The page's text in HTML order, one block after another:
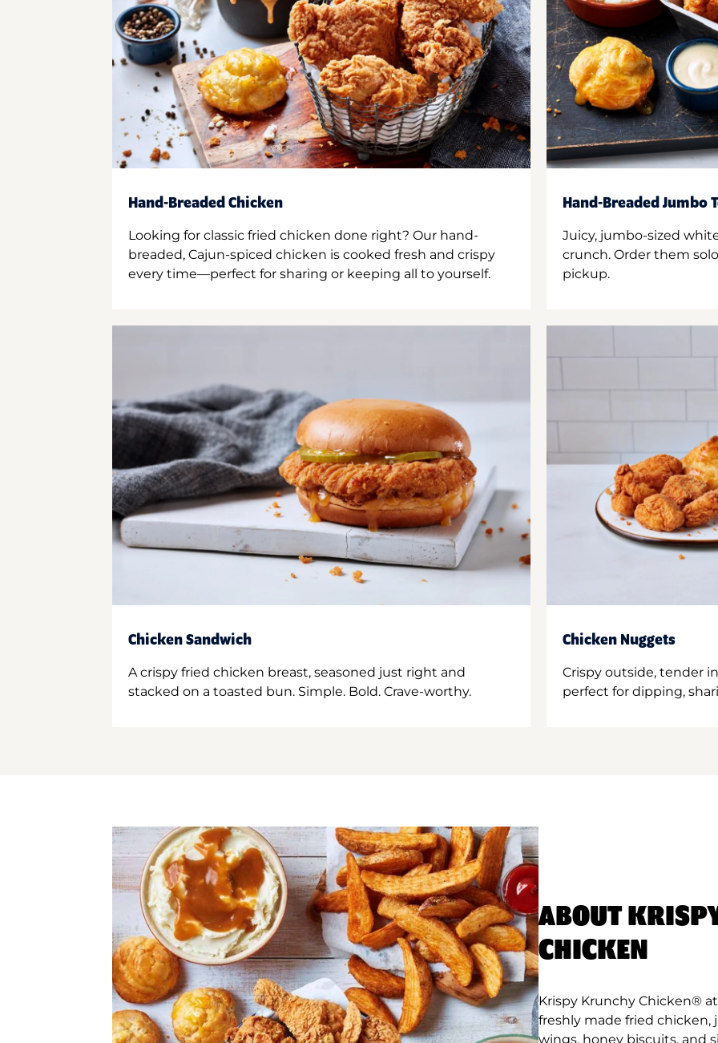
Hand-Breaded Chicken
Looking for classic fried chicken done right? Our hand-
breaded, Cajun-spiced chicken is cooked fresh and crispy
every time—perfect for sharing or keeping all to yourself.
Hand-Breaded Jumbo
Juicy, jumbo-sized
crunch. Order them
pickup.
Chicken Sandwich
A crispy fried chicken breast, seasoned just right and
stacked on a toasted bun. Simple. Bold. Crave-worthy.
Chicken Nuggets
Crispy outside, tender
perfect for dipping,
ABOUT
CHICKEN
Krispy Krunchy Chicken®
freshly made fried
wings, honey biscuits, and